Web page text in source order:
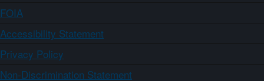
FOIA
Accessibility Statement
Privacy Policy
Non-Discrimination Statement